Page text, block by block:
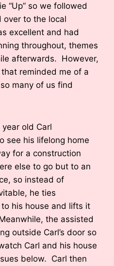
“Up” so we followed
over to the local
excellent and had
throughout, themes
afterwards. However,
reminded me of a
many of us find
old Carl
see his lifelong home
for a construction
else to go but to an
so instead of
he ties
his house and lifts it
the assisted
outside Carl’s door so
Carl and his house
below. Carl then